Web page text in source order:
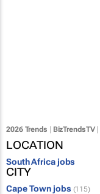
2026 Trends | BizTrendsTV|
LOCATION
South Africa jobs
CITY
Cape Town jobs (115)